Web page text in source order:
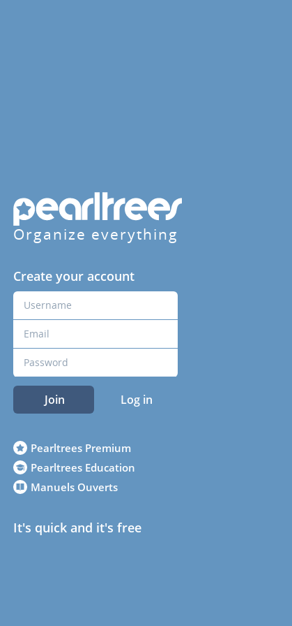
Organize everything
Create your account
Join Log in
Pearltrees Premium
Pearltrees Education
Manuels Ouverts
It's quick and it's free